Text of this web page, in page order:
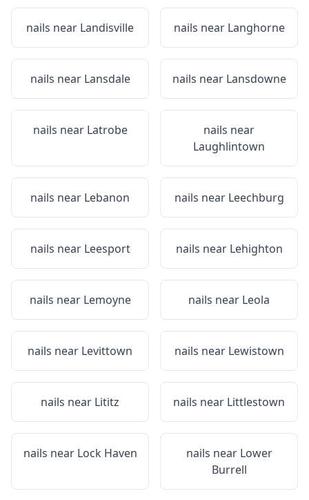
nails near Landisville nails near Langhorne
nails near Lansdale nails near Lansdowne
nails near Latrobe
nails near
Laughlintown
nails near Lebanon nails near Leechburg
nails near Leesport nails near Lehighton
nails near Lemoyne nails near Leola
nails near Levittown nails near Lewistown
nails near Lititz nails near Littlestown
nails near Lock Haven nails near Lower
Burrell